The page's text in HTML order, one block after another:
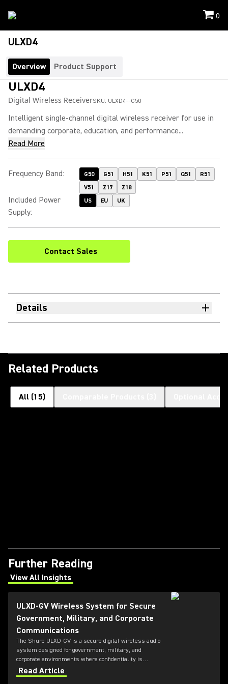
0
ULXD4
Overview Product Support
ULXD4
Digital Wireless ReceiverSKU: ULXD4=-G50
Intelligent single-channel digital wireless receiver for use in
demanding corporate, education, and performance...
Read More
Frequency Band: G50 G51 H51 K51 P51 Q51
R51
V51
Z17 Z18
Included Power
Supply:
US EU UK
Contact Sales
Details
Related Products
All (15)
Further Reading
View All Insights
(Opens in a new tab)
ULXD-GV Wireless System for Secure
Government, Military, and Corporate
Communications
The Shure ULXD-GV is a secure digital wireless audio
system designed for government, military, and
corporate environments where confidentiality is
critical. Featuring always-on AES‑256 encryption that
cannot be disabled, ULXD-GV combines secure
Read Article